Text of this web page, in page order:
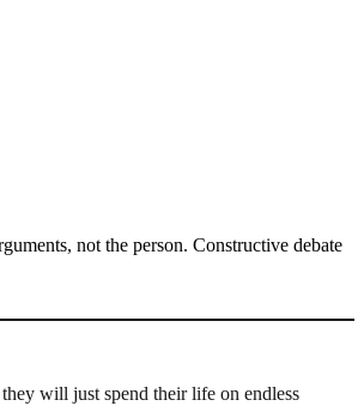
not the person. Constructive debate
will just spend their life on endless